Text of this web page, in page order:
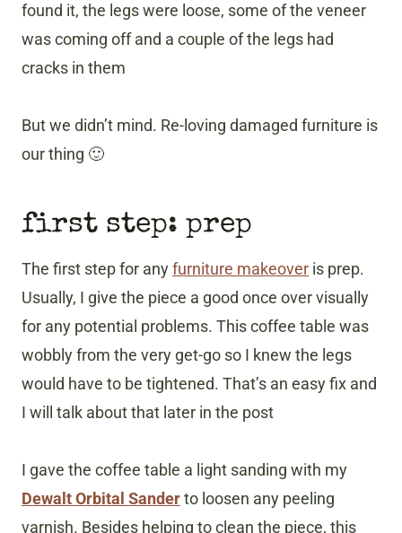
found it, the legs were loose, some of the veneer
was coming off and a couple of the legs had
cracks in them
But we didn’t mind. Re-loving damaged furniture is
our thing 🙂
first step: prep
The first step for anyfurniture makeover is prep.
Usually, I give the piece a good once over visually
for any potential problems. This coffee table was
wobbly from the very get-go so I knew the legs
would have to be tightened. That’s an easy fix and
I will talk about that later in the post
I gave the coffee table a light sanding with my
Dewalt Orbital Sanderto loosen any peeling
varnish. Besides helping to clean the piece, this